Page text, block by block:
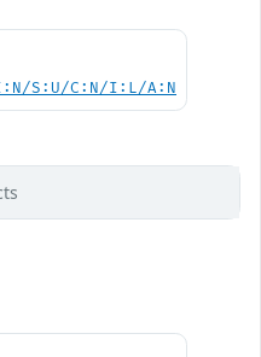
S:U/C:N/I:L/A:N